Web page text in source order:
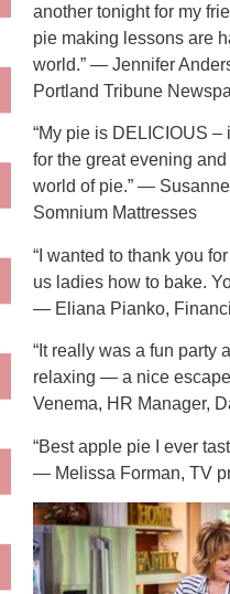
another tonight for my
pie making lessons are
world.” — Jennifer
Portland Tribune
“My pie is DELICIOUS
for the great evening
world of pie.” —
Somnium Mattresses
“I wanted to thank you
us ladies how to bake.
— Eliana Pianko,
“It really was a fun party
relaxing — a nice
Venema, HR Manager,
“Best apple pie I ever
— Melissa Forman, TV